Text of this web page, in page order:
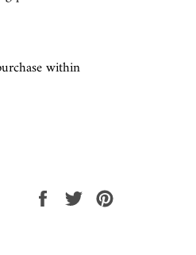
within
Share Tweet